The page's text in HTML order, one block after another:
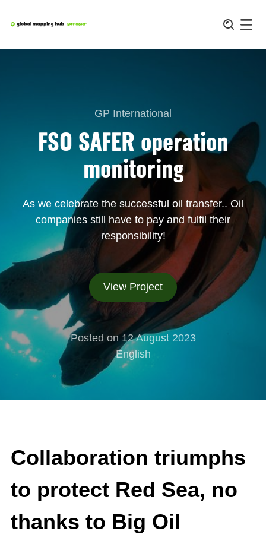
GP International
FSO SAFER operation
monitoring
As we celebrate the successful oil transfer.. Oil
companies still have to pay and fulfil their
responsibility!
View Project
Posted on 12 August 2023
English
Collaboration triumphs
to protect Red Sea, no
thanks to Big Oil